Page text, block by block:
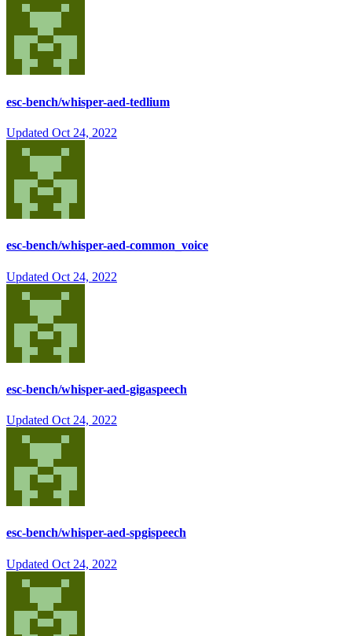
esc-bench/whisper-aed-tedlium
Updated Oct 24, 2022
esc-bench/whisper-aed-common_voice
Updated Oct 24, 2022
esc-bench/whisper-aed-gigaspeech
Updated Oct 24, 2022
esc-bench/whisper-aed-spgispeech
Updated Oct 24, 2022